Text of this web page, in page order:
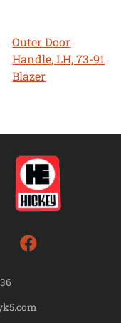
Outer Door
Handle, LH, 73-91
Blazer